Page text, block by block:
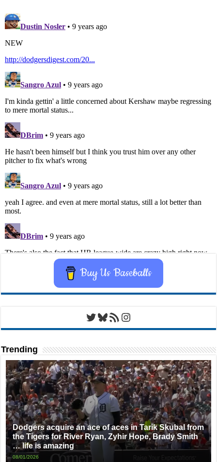
Buy Us Baseballs
Twitter
Bluesky
RSS FeedInstagram
Trending
Dodgers acquire an ace of aces in Tarik Skubal from
the Tigers for River Ryan, Zyhir Hope, Brady Smith
… life is amazing
08/01/2026